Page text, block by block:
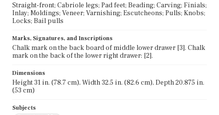
Straight-front; Cabriole legs; Pad feet; Beading; Carving; Finials;
Inlay; Moldings; Veneer; Varnishing; Escutcheons; Pulls; Knobs;
Locks; Bail pulls
Marks, Signatures, and Inscriptions
Chalk mark on the back board of middle lower drawer [3]. Chalk
mark on the back of the lower right drawer: [2].
Dimensions
Height 31 in. (78.7 cm), Width 32.5 in. (82.6 cm), Depth 20.875 in.
(53 cm)
Subjects